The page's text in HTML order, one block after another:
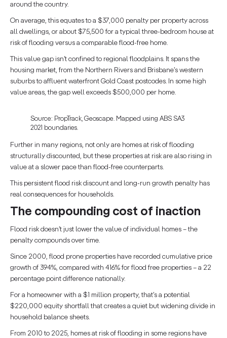
around the country.
On average, this equates to a $37,000 penalty per property across
all dwellings, or about $75,500 for a typical three-bedroom house at
risk of flooding versus a comparable flood-free home.
This value gap isn’t confined to regional floodplains. It spans the
housing market, from the Northern Rivers and Brisbane’s western
suburbs to affluent waterfront Gold Coast postcodes. In some high
value areas, the gap well exceeds $500,000 per home.
Source: PropTrack, Geoscape. Mapped using ABS SA3
2021 boundaries.
Further in many regions, not only are homes at risk of flooding
structurally discounted, but these properties at risk are also rising in
value at a slower pace than flood-free counterparts.
This persistent flood risk discount and long-run growth penalty has
real consequences for households.
The compounding cost of inaction
Flood risk doesn’t just lower the value of individual homes – the
penalty compounds over time.
Since 2000, flood prone properties have recorded cumulative price
growth of 394%, compared with 416% for flood free properties – a 22
percentage point difference nationally.
For a homeowner with a $1 million property, that’s a potential
$220,000 equity shortfall that creates a quiet but widening divide in
household balance sheets.
From 2010 to 2025, homes at risk of flooding in some regions have